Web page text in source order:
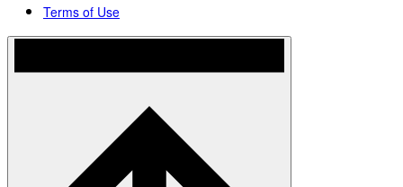
Terms of Use